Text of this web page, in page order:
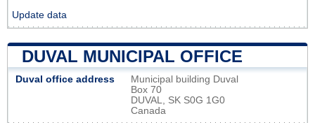
Update data
DUVAL MUNICIPAL OFFICE
Duval office address
Municipal building Duval
Box 70
DUVAL, SK S0G 1G0
Canada